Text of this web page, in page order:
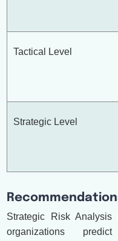
Tactical Level
Strategic Level
Strategic Risk
organizations